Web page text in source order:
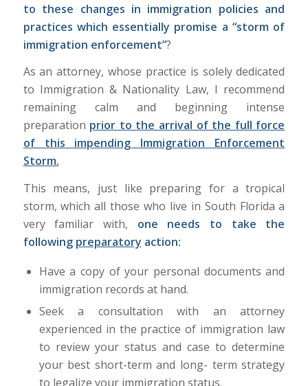
to these changes in immigration policies and
practices which essentially promise a “storm of
immigration enforcement”?
As an attorney, whose practice is solely dedicated
to Immigration & Nationality Law, I recommend
remaining calm and beginning intense
preparation prior to the arrival of the full force
of this impending Immigration Enforcement
Storm.
This means, just like preparing for a tropical
storm, which all those who live in South Florida a
very familiar with, one needs to take the
following preparatory action:
Have a copy of your personal documents and
immigration records at hand.
Seek a consultation with an attorney
experienced in the practice of immigration law
to review your status and case to determine
your best short-term and long- term strategy
to legalize your immigration status.